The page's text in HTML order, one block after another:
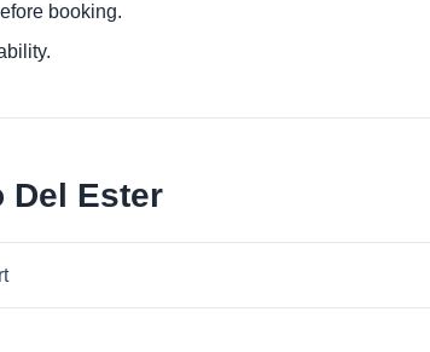
booking.
Del Ester